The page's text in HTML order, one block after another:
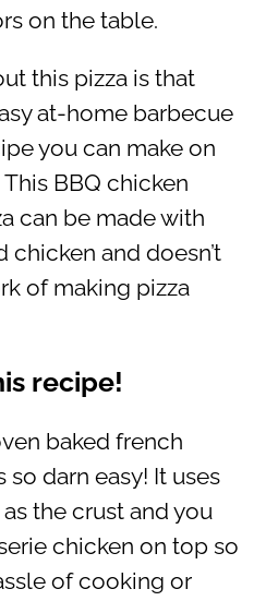
on the table.
this pizza is that
at-home barbecue
you can make on
BBQ chicken
can be made with
and doesn’t
of making pizza
recipe!
baked french
so darn easy! It uses
the crust and you
chicken on top so
of cooking or